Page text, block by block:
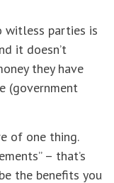
witless parties is
it doesn’t
they have
(government
of one thing.
– that’s
the benefits you